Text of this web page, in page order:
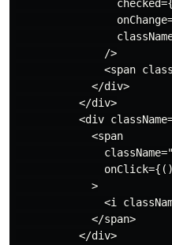
              />
<span
            </div>
          </div>
<div
            <span
            >
<i
            </span>
          </div>